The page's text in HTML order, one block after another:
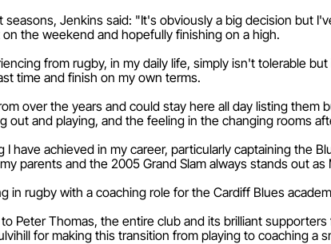
seasons, Jenkins said: "It's obviously a big decision but
the weekend and hopefully finishing on a high.
from rugby, in my daily life, simply isn't tolerable
time and finish on my own terms.
over the years and could stay here all day listing them
out and playing, and the feeling in the changing rooms
have achieved in my career, particularly captaining the
parents and the 2005 Grand Slam always stands out
in rugby with a coaching role for the Cardiff Blues
Peter Thomas, the entire club and its brilliant
for making this transition from playing to coaching a